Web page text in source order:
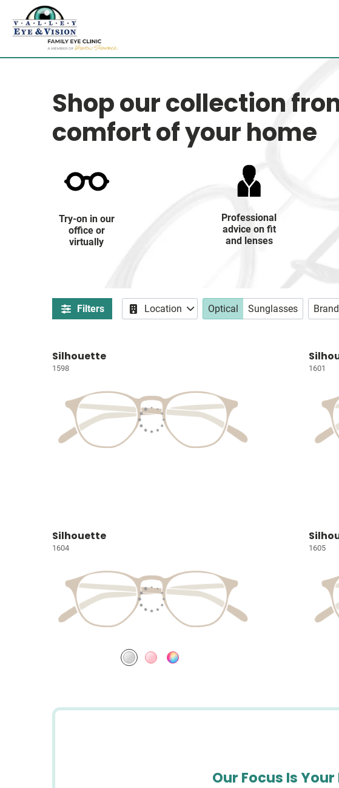
Shop our collection
comfort of your home
Try-on in our
office or
virtually
Professional
advice on fit
and lenses
Filters Location Optical Sunglasses
Silhouette
1598 1601
Silhouette
1604 1605
Our Focus Is